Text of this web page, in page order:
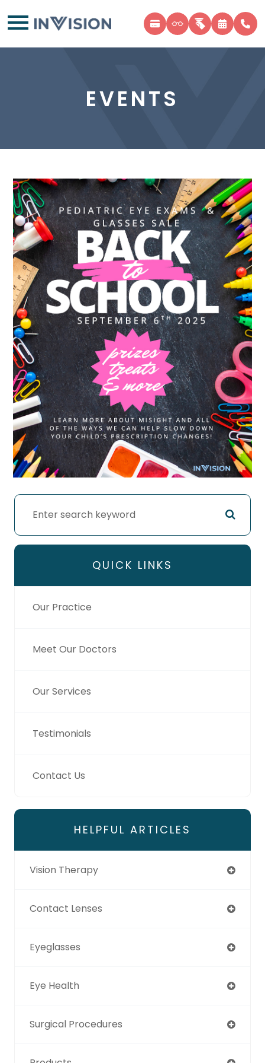
EVENTS
QUICK LINKS
Our Practice
Meet Our Doctors
Our Services
Testimonials
Contact Us
HELPFUL ARTICLES
Vision Therapy
Contact Lenses
Eyeglasses
Eye Health
Surgical Procedures